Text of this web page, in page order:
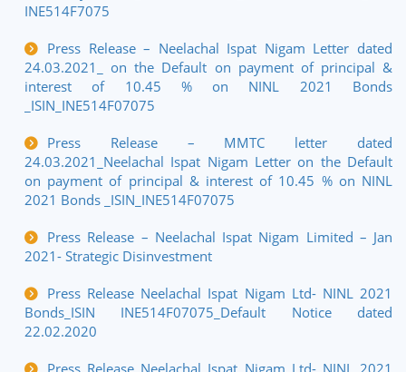
INE514F7075
Press Release – Neelachal Ispat Nigam Letter dated
24.03.2021_ on the Default on payment of principal &
interest of 10.45 % on NINL 2021 Bonds
_ISIN_INE514F07075
Press Release – MMTC letter dated
24.03.2021_Neelachal Ispat Nigam Letter on the Default
on payment of principal & interest of 10.45 % on NINL
2021 Bonds _ISIN_INE514F07075
Press Release – Neelachal Ispat Nigam Limited – Jan
2021- Strategic Disinvestment
Press Release Neelachal Ispat Nigam Ltd- NINL 2021
Bonds_ISIN INE514F07075_Default Notice dated
22.02.2020